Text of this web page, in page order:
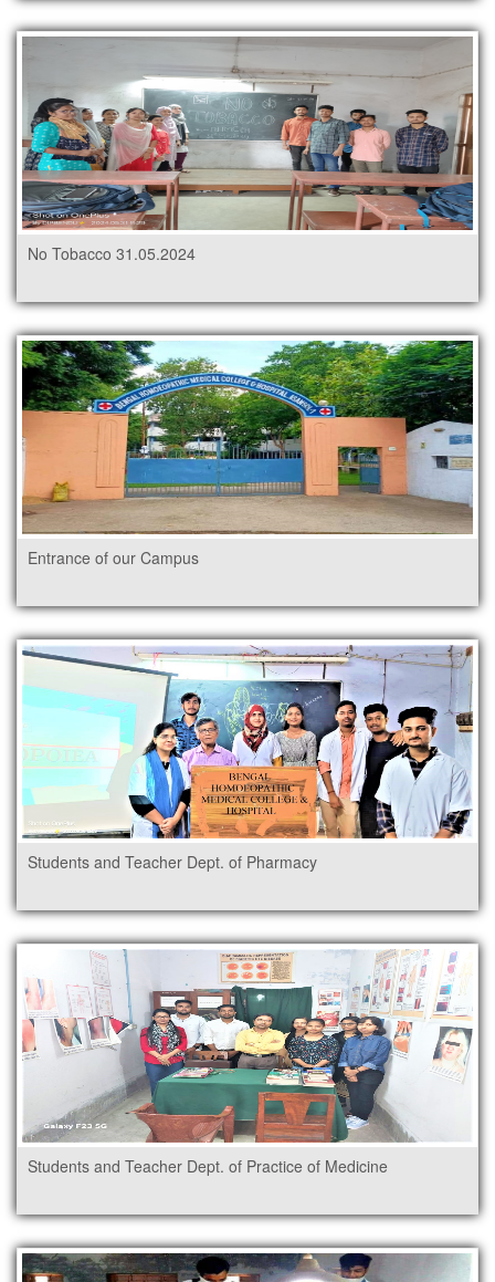
No Tobacco 31.05.2024
Entrance of our Campus
Students and Teacher Dept. of Pharmacy
Students and Teacher Dept. of Practice of Medicine